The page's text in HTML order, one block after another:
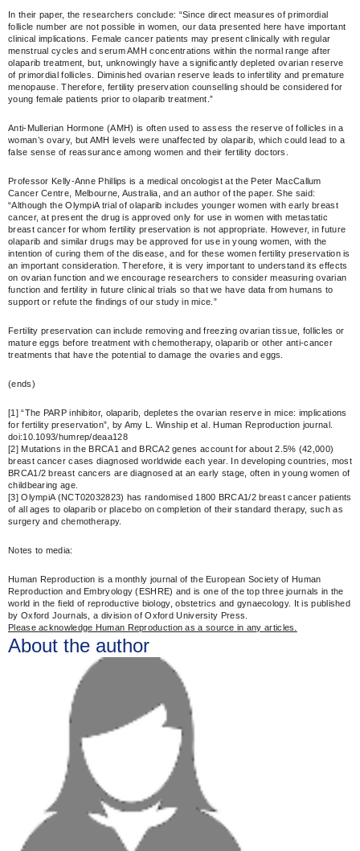
In their paper, the researchers conclude: “Since direct measures of primordial
follicle number are not possible in women, our data presented here have important
clinical implications. Female cancer patients may present clinically with regular
menstrual cycles and serum AMH concentrations within the normal range after
olaparib treatment, but, unknowingly have a significantly depleted ovarian reserve
of primordial follicles. Diminished ovarian reserve leads to infertility and premature
menopause. Therefore, fertility preservation counselling should be considered for
young female patients prior to olaparib treatment.”
Anti-Mullerian Hormone (AMH) is often used to assess the reserve of follicles in a
woman’s ovary, but AMH levels were unaffected by olaparib, which could lead to a
false sense of reassurance among women and their fertility doctors.
Professor Kelly-Anne Phillips is a medical oncologist at the Peter MacCallum
Cancer Centre, Melbourne, Australia, and an author of the paper. She said:
“Although the OlympiA trial of olaparib includes younger women with early breast
cancer, at present the drug is approved only for use in women with metastatic
breast cancer for whom fertility preservation is not appropriate. However, in future
olaparib and similar drugs may be approved for use in young women, with the
intention of curing them of the disease, and for these women fertility preservation is
an important consideration. Therefore, it is very important to understand its effects
on ovarian function and we encourage researchers to consider measuring ovarian
function and fertility in future clinical trials so that we have data from humans to
support or refute the findings of our study in mice.”
Fertility preservation can include removing and freezing ovarian tissue, follicles or
mature eggs before treatment with chemotherapy, olaparib or other anti-cancer
treatments that have the potential to damage the ovaries and eggs.
(ends)
[1] “The PARP inhibitor, olaparib, depletes the ovarian reserve in mice: implications
for fertility preservation”, by Amy L. Winship et al. Human Reproduction journal.
doi:10.1093/humrep/deaa128
[2] Mutations in the BRCA1 and BRCA2 genes account for about 2.5% (42,000)
breast cancer cases diagnosed worldwide each year. In developing countries, most
BRCA1/2 breast cancers are diagnosed at an early stage, often in young women of
childbearing age.
[3] OlympiA (NCT02032823) has randomised 1800 BRCA1/2 breast cancer patients
of all ages to olaparib or placebo on completion of their standard therapy, such as
surgery and chemotherapy.
Notes to media:
Human Reproduction is a monthly journal of the European Society of Human
Reproduction and Embryology (ESHRE) and is one of the top three journals in the
world in the field of reproductive biology, obstetrics and gynaecology. It is published
by Oxford Journals, a division of Oxford University Press.
Please acknowledge Human Reproduction as a source in any articles.
About the author